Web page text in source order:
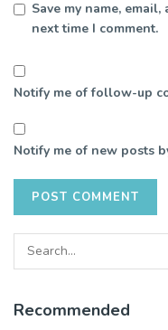
Save my name,
next time I comment.
Notify me of follow-up
Notify me of new posts
Recommended